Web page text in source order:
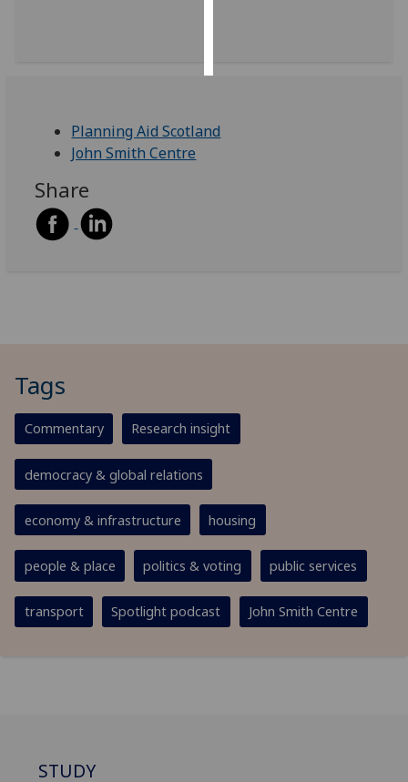
Planning Aid Scotland
John Smith Centre
Share
Tags
Commentary Research insight
democracy & global relations
economy & infrastructure housing
people & place politics & voting public services
transport Spotlight podcast John Smith Centre
STUDY